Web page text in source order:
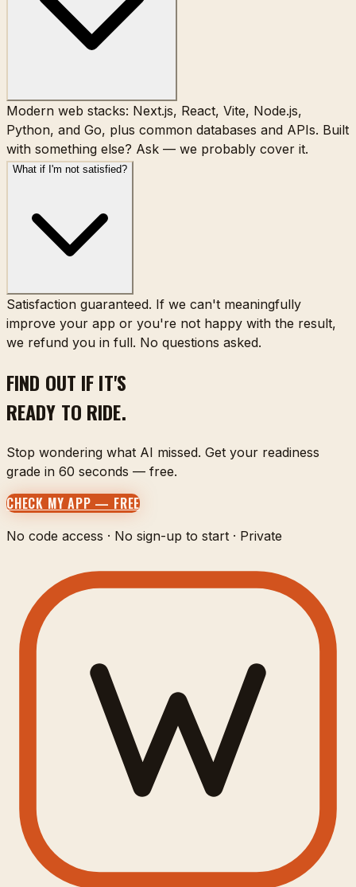
Modern web stacks: Next.js, React, Vite, Node.js,
Python, and Go, plus common databases and APIs. Built
with something else? Ask — we probably cover it.
What if I'm not satisfied?
Satisfaction guaranteed. If we can't meaningfully
improve your app or you're not happy with the result,
we refund you in full. No questions asked.
FIND OUT IF IT'S
READY TO RIDE.
Stop wondering what AI missed. Get your readiness
grade in 60 seconds — free.
CHECK MY APP — FREE
No code access · No sign-up to start · Private